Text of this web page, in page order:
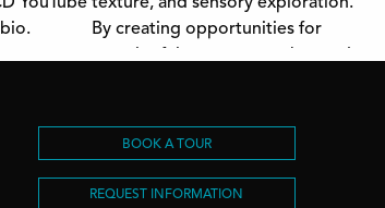
BOOK A TOUR
REQUEST INFORMATION